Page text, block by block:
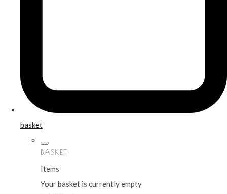
basket
BASKET
Items
Your basket is currently empty